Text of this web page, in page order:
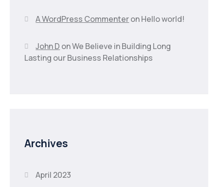
A WordPress CommenteronHello world!
John D onWe Believe in Building Long
Lasting our Business Relationships
Archives
April 2023